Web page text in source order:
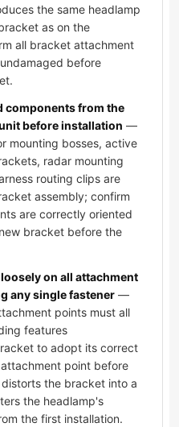
the same headlamp
as on the
all bracket attachment
before
components from the
before installation —
mounting bosses, active
radar mounting
routing clips are
assembly; confirm
are correctly oriented
bracket before the
on all attachment
any single fastener —
points must all
features
to adopt its correct
point before
the bracket into a
the headlamp's
the first installation.